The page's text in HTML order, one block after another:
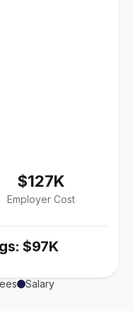
$127K
Employer Cost
$97K
Salary